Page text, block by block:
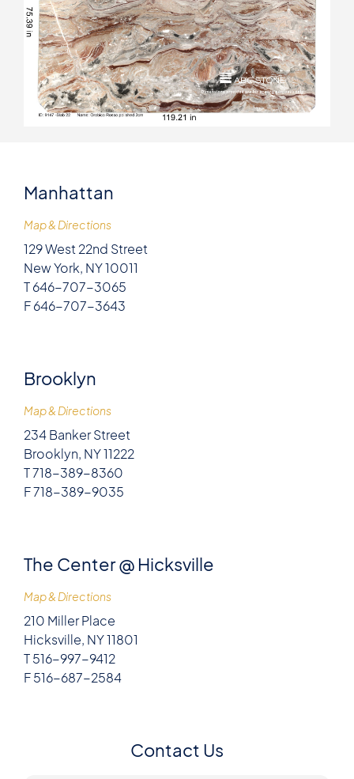
Manhattan
Map & Directions
129 West 22nd Street
New York, NY 10011
T 646-707-3065
F 646-707-3643
Brooklyn
Map & Directions
234 Banker Street
Brooklyn, NY 11222
T 718-389-8360
F 718-389-9035
The Center @ Hicksville
Map & Directions
210 Miller Place
Hicksville, NY 11801
T 516-997-9412
F 516-687-2584
Contact Us